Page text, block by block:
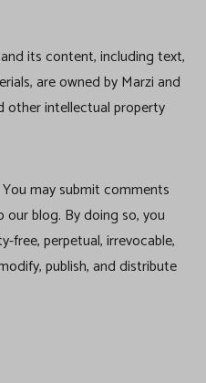
and its content, including text,
are owned by Marzi and
other intellectual property
You may submit comments
blog. By doing so, you
free, perpetual, irrevocable,
publish, and distribute